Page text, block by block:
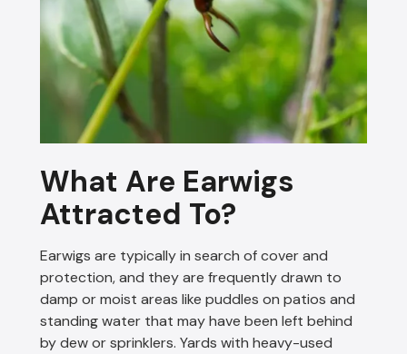
What Are Earwigs
Attracted To?
Earwigs are typically in search of cover and
protection, and they are frequently drawn to
damp or moist areas like puddles on patios and
standing water that may have been left behind
by dew or sprinklers. Yards with heavy-used